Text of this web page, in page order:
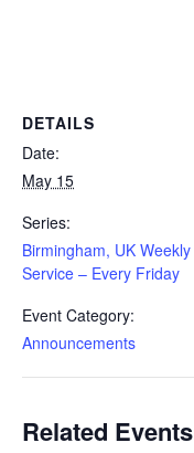
DETAILS
Date:
May 15
Series:
Birmingham, UK Weekly
Service – Every Friday
Event Category:
Announcements
Related Events